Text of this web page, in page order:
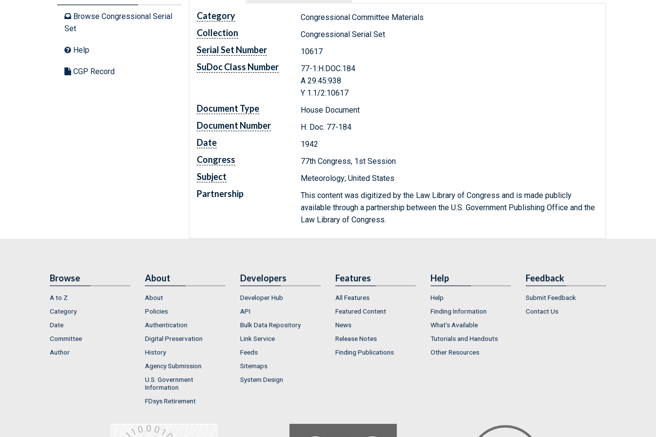
Browse Congressional Serial
Set
Help
CGP Record
Category Congressional Committee Materials
Collection Congressional Serial Set
Serial Set Number 10617
SuDoc Class Number
77-1:H.DOC.184
A 29.45:938
Y 1.1/2:10617
Document Type House Document
Document Number H. Doc. 77-184
Date 1942
Congress 77th Congress, 1st Session
Subject Meteorology; United States
Partnership
This content was digitized by the Law Library of Congress and is made publicly
available through a partnership between the U.S. Government Publishing Office and the
Law Library of Congress.
Browse
A to Z
Category
Date
Committee
Author
About
About
Policies
Authentication
Digital Preservation
History
Agency Submission
U.S. Government
Information
FDsys Retirement
Developers
Developer Hub
API
Bulk Data Repository
Link Service
Feeds
Sitemaps
System Design
Features
All Features
Featured Content
News
Release Notes
Finding Publications
Help
Help
Finding Information
What's Available
Tutorials and Handouts
Other Resources
Feedback
Submit Feedback
Contact Us